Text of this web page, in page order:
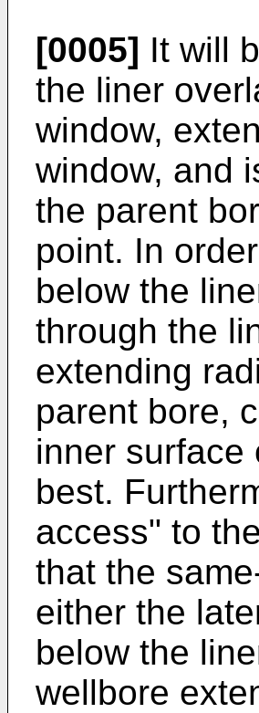
[0005] It will
the liner
window,
window, and
the parent
point. In
below the
through the
extending
parent bore,
inner surface
best.
access" to
that the
either the
below the
wellbore